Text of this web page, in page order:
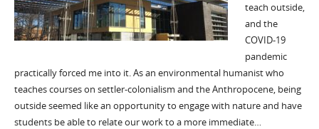
teach outside,
and the
COVID-19
pandemic
practically forced me into it. As an environmental humanist who
teaches courses on settler-colonialism and the Anthropocene, being
outside seemed like an opportunity to engage with nature and have
students be able to relate our work to a more immediate…